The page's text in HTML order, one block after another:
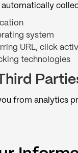
automatically
system
URL, click
technologies
from analytics